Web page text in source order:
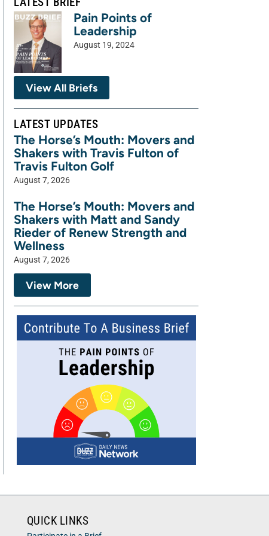
Pain Points of
Leadership
August 19, 2024
View All Briefs
LATEST UPDATES
The Horse’s Mouth: Movers and
Shakers with Travis Fulton of
Travis Fulton Golf
August 7, 2026
The Horse’s Mouth: Movers and
Shakers with Matt and Sandy
Rieder of Renew Strength and
Wellness
August 7, 2026
View More
QUICK LINKS